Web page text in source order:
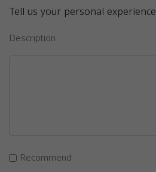
Tell us your personal experience
Description
Recommend